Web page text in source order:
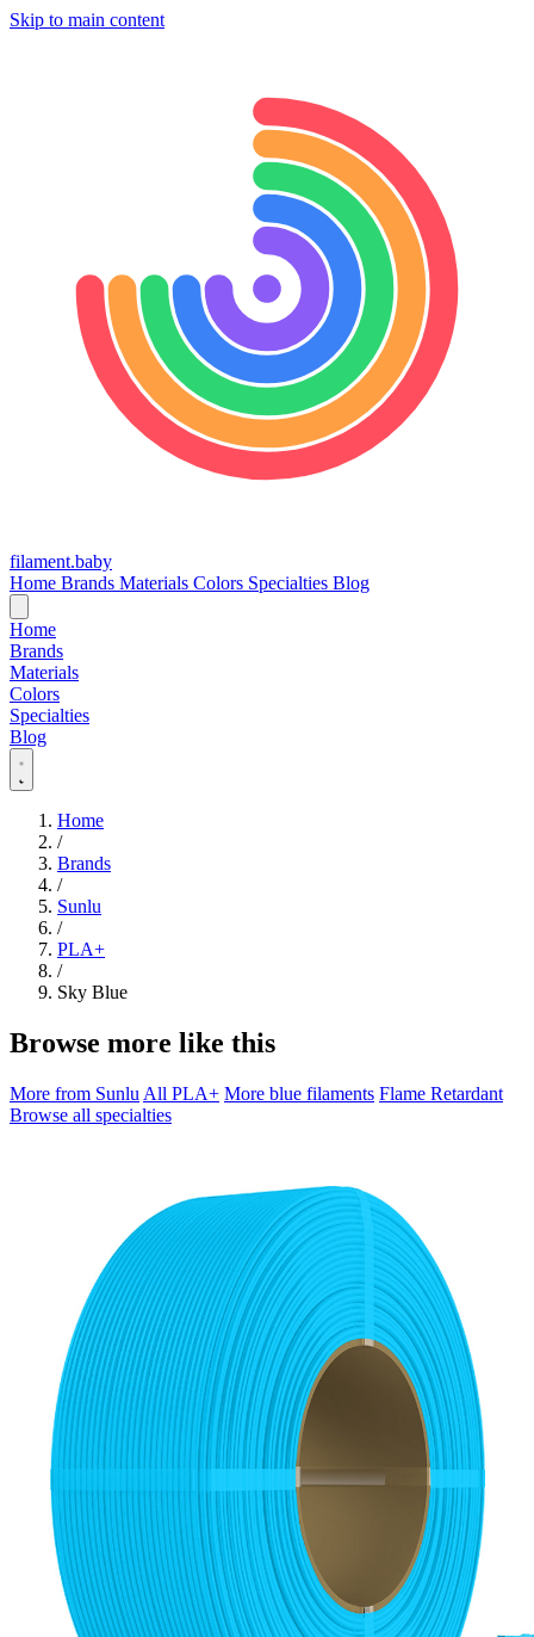
Skip to main content
filament.baby
Home Brands Materials Colors Specialties Blog
Home
Brands
Materials
Colors
Specialties
Blog
Home
/
Brands
/
Sunlu
/
PLA+
/
Sky Blue
Browse more like this
More from Sunlu All PLA+ More blue filaments Flame Retardant
Browse all specialties